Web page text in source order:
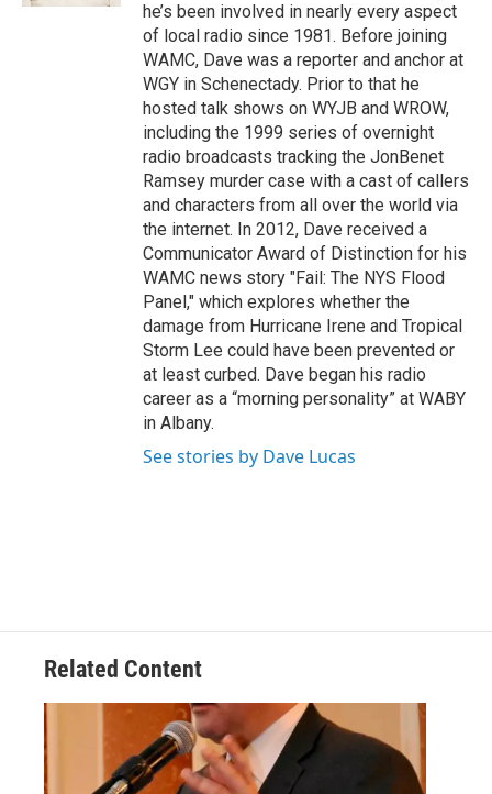
he’s been involved in nearly every aspect
of local radio since 1981. Before joining
WAMC, Dave was a reporter and anchor at
WGY in Schenectady. Prior to that he
hosted talk shows on WYJB and WROW,
including the 1999 series of overnight
radio broadcasts tracking the JonBenet
Ramsey murder case with a cast of callers
and characters from all over the world via
the internet. In 2012, Dave received a
Communicator Award of Distinction for his
WAMC news story "Fail: The NYS Flood
Panel," which explores whether the
damage from Hurricane Irene and Tropical
Storm Lee could have been prevented or
at least curbed. Dave began his radio
career as a “morning personality” at WABY
in Albany.
See stories by Dave Lucas
Related Content